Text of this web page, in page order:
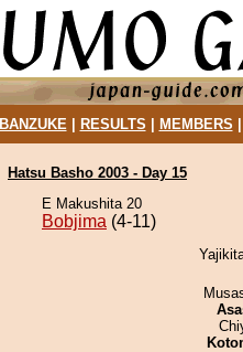
BANZUKE| RESULTS MEMBERS
Hatsu Basho 2003 - Day 15
E Makushita 20
Bobjima (4-11)